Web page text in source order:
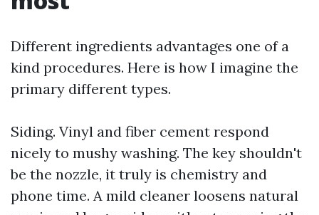
Different ingredients advantages one of a
kind procedures. Here is how I imagine the
primary different types.
Siding. Vinyl and fiber cement respond
nicely to mushy washing. The key shouldn't
be the nozzle, it truly is chemistry and
phone time. A mild cleaner loosens natural